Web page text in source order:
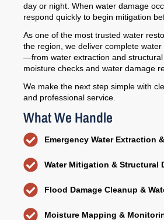
day or night. When water damage
respond quickly to begin mitigation
As one of the most trusted water
the region, we deliver complete
—from water extraction and
moisture checks and water damage
We make the next step simple with
and professional service.
What We Handle
Emergency Water Extraction
Water Mitigation & Structural
Flood Damage Cleanup &
Moisture Mapping &